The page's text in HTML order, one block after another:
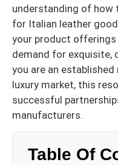
understanding of how
for Italian leather
your product
demand for exquisite,
you are an
luxury market, this
successful
manufacturers.
Table Of